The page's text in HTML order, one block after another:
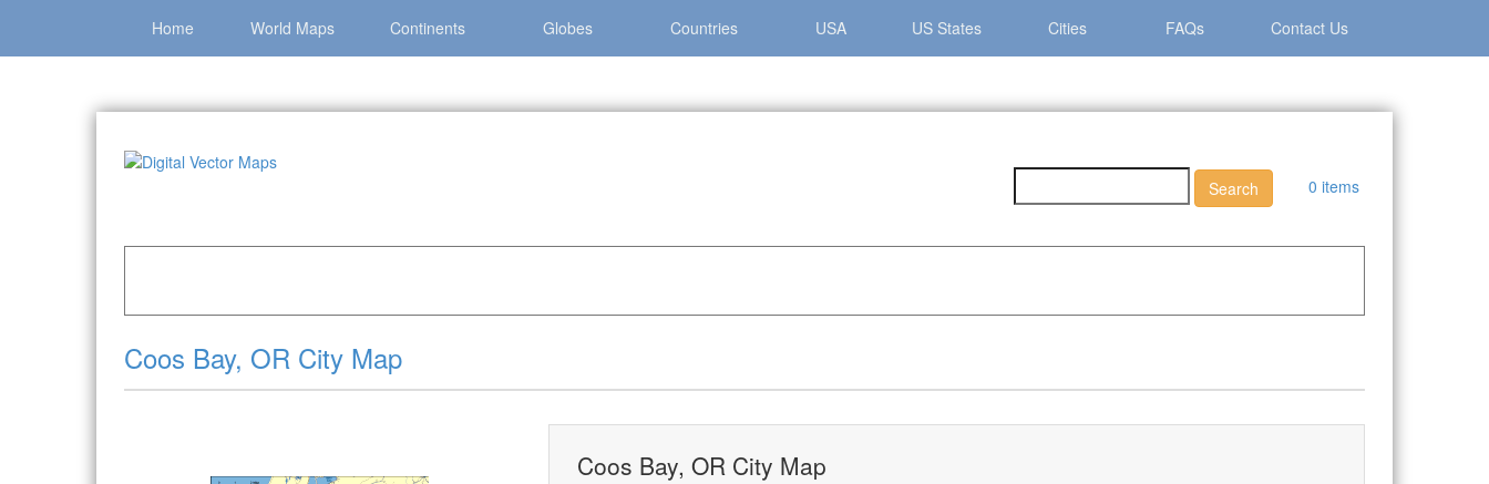
Home World Maps Continents Globes Countries USA US States Cities FAQs Contact Us
0 items
Coos Bay, OR City Map
Coos Bay, OR City Map